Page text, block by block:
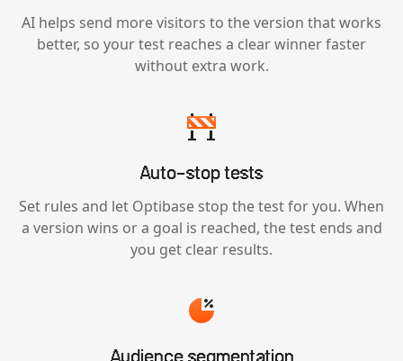
AI helps send more visitors to the version that works
better, so your test reaches a clear winner faster
without extra work.
Auto-stop tests
Set rules and let Optibase stop the test for you. When
a version wins or a goal is reached, the test ends and
you get clear results.
Audience segmentation